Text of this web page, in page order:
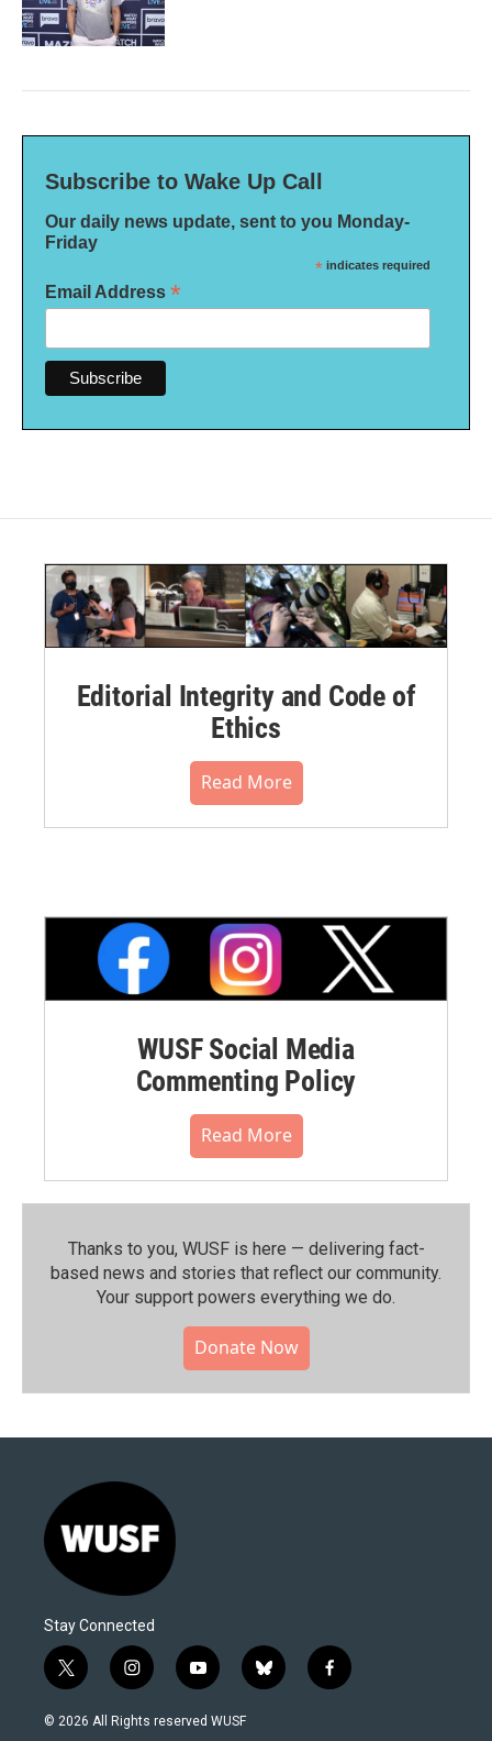
Subscribe to Wake Up Call
Our daily news update, sent to you Monday-
Friday
* indicates required
Email Address *
Editorial Integrity and Code of
Ethics
Read More
WUSF Social Media
Commenting Policy
Read More
Thanks to you, WUSF is here — delivering fact-
based news and stories that reflect our community.⁠
Your support powers everything we do.
Donate Now
Stay Connected
t
w
i
i
n
s
y
o
u
b
l
f
a
© 2026 All Rights reserved WUSF